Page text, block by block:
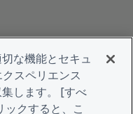
な機能とセキュ
スペリエンス
します。 [すべ
ックすると、こ